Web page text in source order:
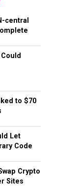
central
to $70
Let
Code
Crypto
Sites